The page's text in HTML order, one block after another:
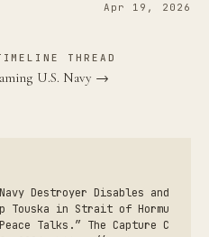
Apr 19, 2026
THREAD
U.S. Navy →
Destroyer Disables and
Touska in Strait of Hormu
Talks.” The Capture C